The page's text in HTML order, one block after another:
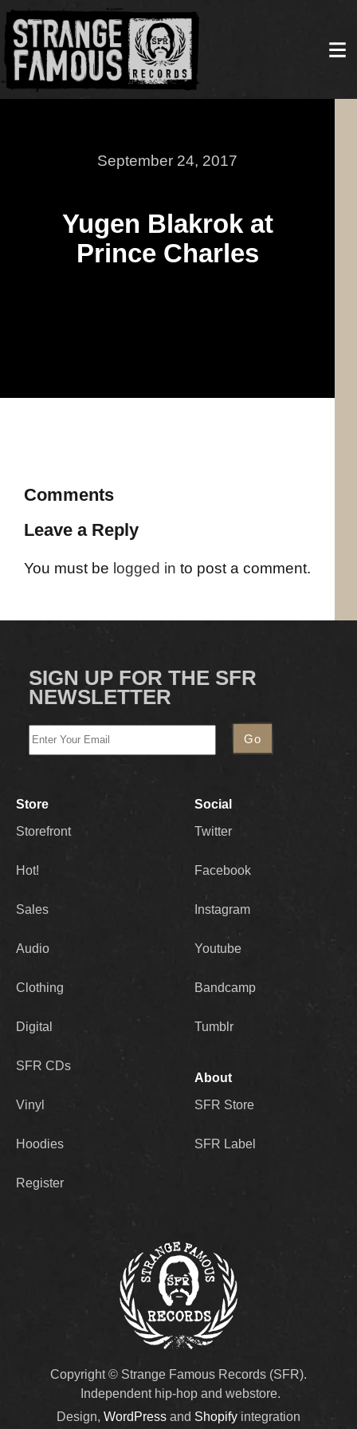
September 24, 2017
Yugen Blakrok at
Prince Charles
Comments
Leave a Reply
You must be logged in to post a comment.
SIGN UP FOR THE SFR
NEWSLETTER
Store
Storefront
Hot!
Sales
Audio
Clothing
Digital
SFR CDs
Vinyl
Hoodies
Register
Social
Twitter
Facebook
Instagram
Youtube
Bandcamp
Tumblr
About
SFR Store
SFR Label
Copyright © Strange Famous Records (SFR).
Independent hip-hop and webstore.
Design, WordPress and Shopifyintegration